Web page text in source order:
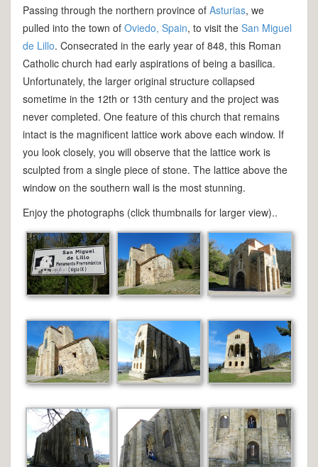
Passing through the northern province of Asturias, we
pulled into the town of Oviedo, Spain, to visit the San Miguel
de Lillo. Consecrated in the early year of 848, this Roman
Catholic church had early aspirations of being a basilica.
Unfortunately, the larger original structure collapsed
sometime in the 12th or 13th century and the project was
never completed. One feature of this church that remains
intact is the magnificent lattice work above each window. If
you look closely, you will observe that the lattice work is
sculpted from a single piece of stone. The lattice above the
window on the southern wall is the most stunning.
Enjoy the photographs (click thumbnails for larger view)..